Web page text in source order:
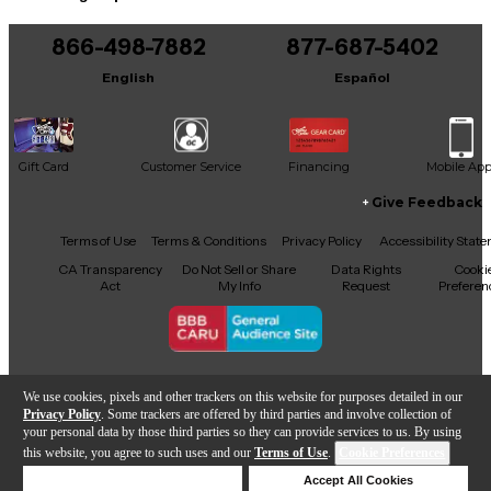
We use cookies, pixels and other trackers on this website for purposes detailed in our
Privacy Policy . Some trackers are offered by third parties and involve collection of
your personal data by those third parties so they can provide services to us. By using
this website, you agree to such uses and our Terms of Use.
Accept All Cookies
866-498-7882
English
877-687-5402
Español
Gift Card Customer Service Financing Mobile App
Facebook
X YouTubeInstagram
TikTokThreads
Give Feedback
Terms of Use Terms & Conditions Privacy Policy
Accessibility
CA Transparency
Act
Do Not Sell or Share
My Info
Data Rights
Request
Copyright © Guitar Center Inc.